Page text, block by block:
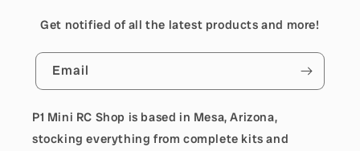
Get notified of all the latest products and more!
Email
P1 Mini RC Shop is based in Mesa, Arizona,
stocking everything from complete kits and